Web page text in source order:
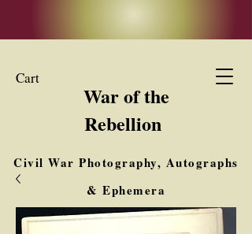
Cart
War of the
Rebellion
Civil War Photography, Autographs
& Ephemera
Buy, Sell, Trade